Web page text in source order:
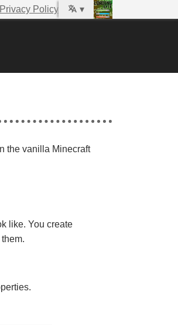
Privacy Policy ▾
the vanilla Minecraft
like. You create